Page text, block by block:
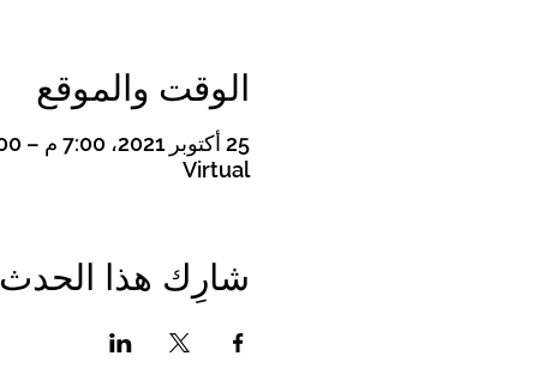
الوقت والموقع
25 أكتوبر 2021، 7:00 م – 8:00 م
Virtual
شارِك هذا الحدث